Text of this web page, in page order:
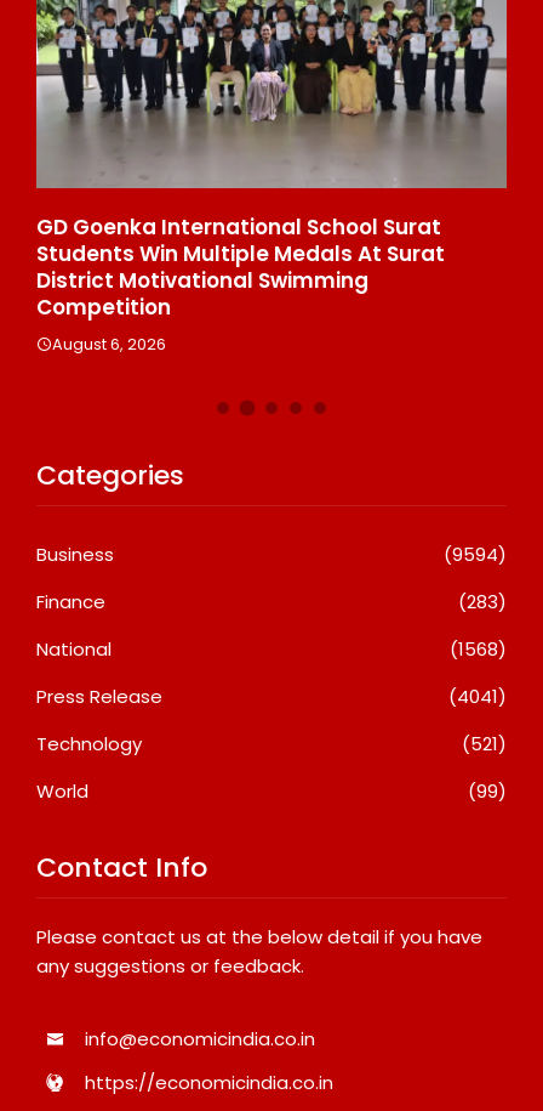
GD Goenka International School Surat
Students Win Multiple Medals At Surat
District Motivational Swimming
Competition
August 6, 2026
Categories
Business
(9594)
Finance
(283)
National
(1568)
Press Release
(4041)
Technology
(521)
World
(99)
Contact Info
Please contact us at the below detail if you have
any suggestions or feedback.
info@economicindia.co.in
https://economicindia.co.in